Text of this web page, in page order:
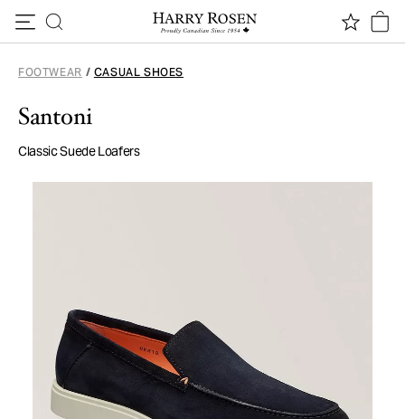
FOOTWEAR / CASUAL SHOES
Santoni
Classic Suede Loafers